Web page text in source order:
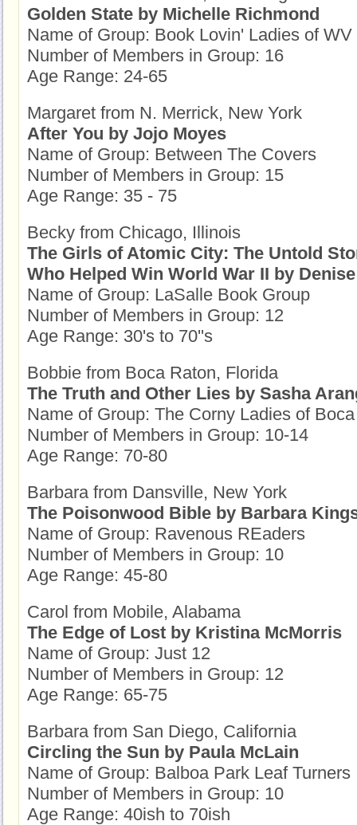
Golden State by Michelle Richmond
Name of Group: Book Lovin' Ladies of WV
Number of Members in Group: 16
Age Range: 24-65
Margaret from N. Merrick, New York
After You by Jojo Moyes
Name of Group: Between The Covers
Number of Members in Group: 15
Age Range: 35 - 75
Becky from Chicago, Illinois
The Girls of Atomic City: The Untold
Who Helped Win World War II by
Name of Group: LaSalle Book Group
Number of Members in Group: 12
Age Range: 30's to 70''s
Bobbie from Boca Raton, Florida
The Truth and Other Lies by Sasha
Name of Group: The Corny Ladies of
Number of Members in Group: 10-14
Age Range: 70-80
Barbara from Dansville, New York
The Poisonwood Bible by Barbara
Name of Group: Ravenous REaders
Number of Members in Group: 10
Age Range: 45-80
Carol from Mobile, Alabama
The Edge of Lost by Kristina McMorris
Name of Group: Just 12
Number of Members in Group: 12
Age Range: 65-75
Barbara from San Diego, California
Circling the Sun by Paula McLain
Name of Group: Balboa Park Leaf Turners
Number of Members in Group: 10
Age Range: 40ish to 70ish